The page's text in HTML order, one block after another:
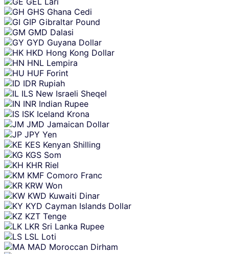
GHS Ghana Cedi
GIP Gibraltar Pound
GMD Dalasi
GYD Guyana Dollar
HKD Hong Kong Dollar
HNL Lempira
HUF Forint
IDR Rupiah
ILS New Israeli Sheqel
INR Indian Rupee
ISK Iceland Krona
JMD Jamaican Dollar
JPY Yen
KES Kenyan Shilling
KGS Som
KHR Riel
KMF Comoro Franc
KRW Won
KWD Kuwaiti Dinar
KYD Cayman Islands Dollar
KZT Tenge
LKR Sri Lanka Rupee
LSL Loti
MAD Moroccan Dirham